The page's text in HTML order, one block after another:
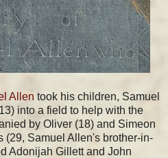
Allen took his children, Samuel
into a field to help with the
by Oliver (18) and Simeon
(29, Samuel Allen's brother-in-
Adonijah Gillett and John